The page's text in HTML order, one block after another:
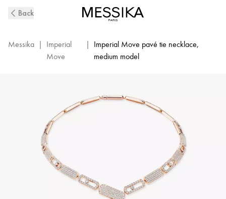
Move
Tie
Back
Messika |
Imperial
Move
|
Imperial Move pavé tie necklace,
medium model